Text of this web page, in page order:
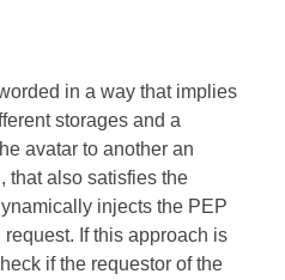
in a way that implies
storages and a
avatar to another an
that also satisfies the
injects the PEP
If this approach is
if the requestor of the